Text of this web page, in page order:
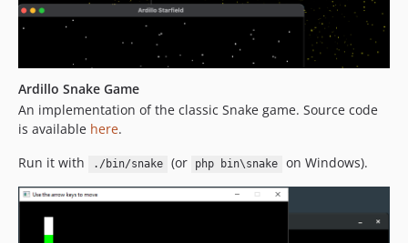
Ardillo Snake Game
An implementation of the classic Snake game. Source code
is available here.
Run it with
./bin/snake (or php bin\snake on Windows).